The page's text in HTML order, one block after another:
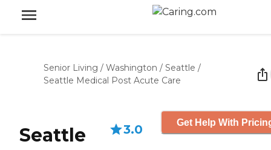
Senior Living / Washington / Seattle /
Seattle Medical Post Acute Care
Seattle
3.0 Get Help With